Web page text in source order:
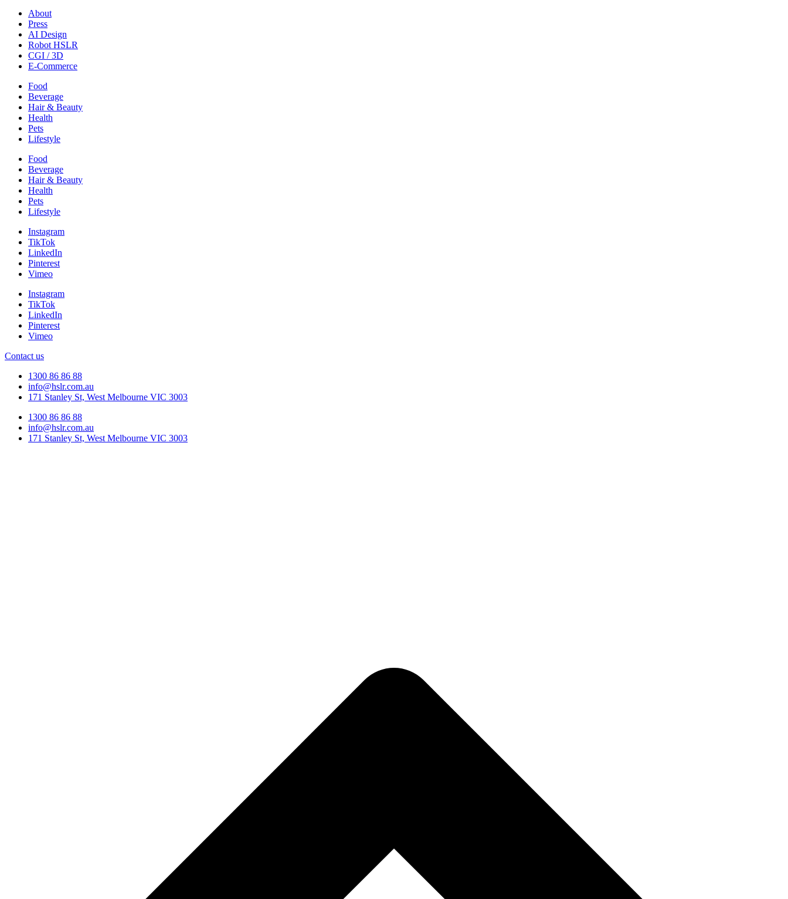
About
Press
AI Design
Robot HSLR
CGI / 3D
E-Commerce
Food
Beverage
Hair & Beauty
Health
Pets
Lifestyle
Food
Beverage
Hair & Beauty
Health
Pets
Lifestyle
Instagram
TikTok
LinkedIn
Pinterest
Vimeo
Instagram
TikTok
LinkedIn
Pinterest
Vimeo
Contact us
1300 86 86 88
info@hslr.com.au
171 Stanley St, West Melbourne VIC 3003
1300 86 86 88
info@hslr.com.au
171 Stanley St, West Melbourne VIC 3003